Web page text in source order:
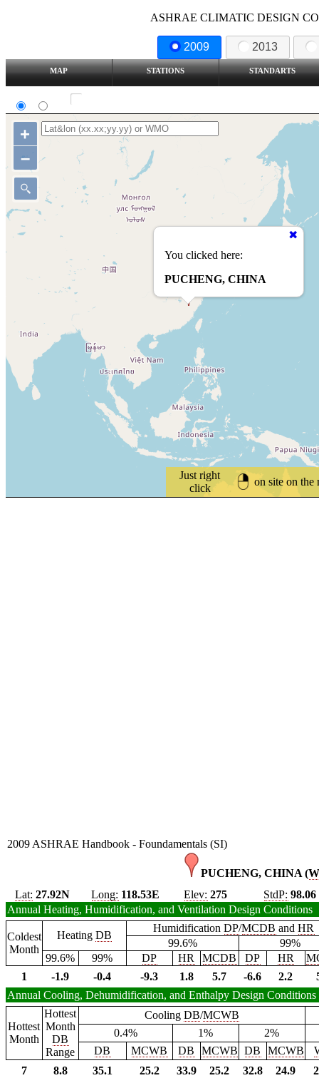
ASHRAE CLIMATIC DESIGN
2009 2013
MAP STATIONS STANDARTS
Just right
click
on site on the
You clicked here:
PUCHENG, CHINA
+
–
2009 ASHRAE Handbook - Foundamentals (SI)
PUCHENG, CHINA (
Lat: 27.92N Long: 118.53E Elev: 275 StdP: 98.06
Annual Heating, Humidification, and Ventilation Design Conditions
Coldest
Month
Heating DB
HumidificationDP/MCDB andHR
99.6%
99%
99.6%
99% DP HR MCDB DP HR
1
-1.9 -0.4 -9.3 1.8 5.7 -6.6 2.2
Annual Cooling, Dehumidification, and Enthalpy Design Conditions
Hottest
Month
Hottest
Month
DB
Range
Cooling DB/MCWB
0.4%
1%
2%
DB
MCWB DB MCWB DB MCWB
7
8.8 35.1 25.2 33.9 25.2 32.8 24.9